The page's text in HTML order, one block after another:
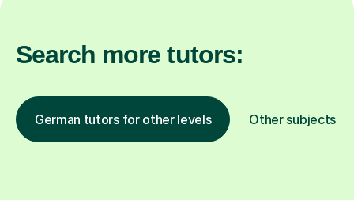
Search more tutors:
German tutors for other levels Other subjects